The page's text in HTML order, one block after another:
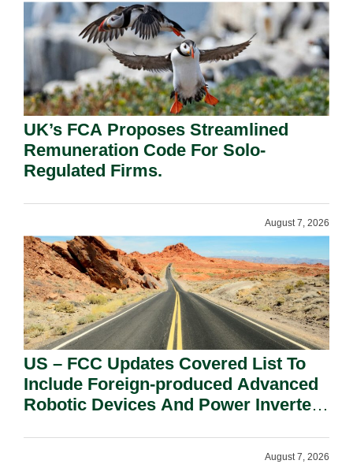
UK’s FCA Proposes Streamlined
Remuneration Code For Solo-
Regulated Firms.
August 7, 2026
US – FCC Updates Covered List To
Include Foreign-produced Advanced
Robotic Devices And Power Inverters
August 7, 2026